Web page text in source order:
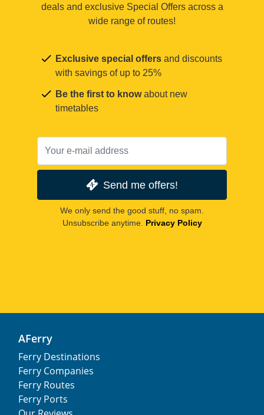
deals and exclusive Special Offers across a
wide range of routes!
Exclusive special offers and discounts
with savings of up to 25%
Be the first to knowabout new
timetables
Send me offers!
We only send the good stuff, no spam.
Unsubscribe anytime. Privacy Policy
AFerry
Ferry Destinations
Ferry Companies
Ferry Routes
Ferry Ports